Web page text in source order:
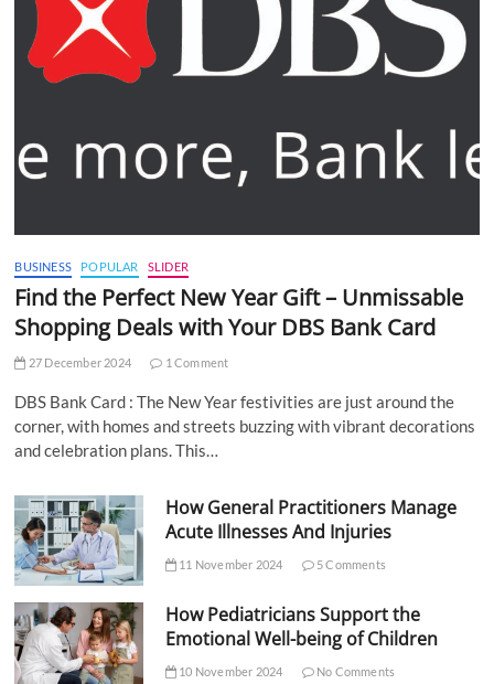
BUSINESS POPULAR SLIDER
Find the Perfect New Year Gift – Unmissable
Shopping Deals with Your DBS Bank Card
27 December 2024 1 Comment
DBS Bank Card : The New Year festivities are just around the
corner, with homes and streets buzzing with vibrant decorations
and celebration plans. This…
How General Practitioners Manage
Acute Illnesses And Injuries
11 November 2024 5 Comments
How Pediatricians Support the
Emotional Well-being of Children
10 November 2024 No Comments